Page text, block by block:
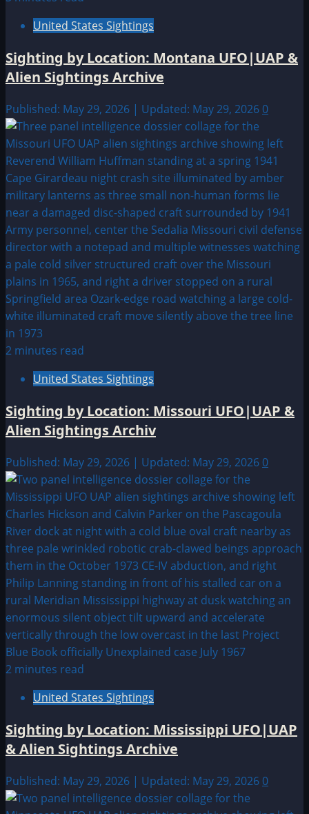
United States Sightings
Sighting by Location: Montana UFO|UAP &
Alien Sightings Archive
Published: May 29, 2026 | Updated: May 29, 2026 0
2 minutes read
United States Sightings
Sighting by Location: Missouri UFO|UAP &
Alien Sightings Archiv
Published: May 29, 2026 | Updated: May 29, 2026 0
2 minutes read
United States Sightings
Sighting by Location: Mississippi UFO|UAP
& Alien Sightings Archive
Published: May 29, 2026 | Updated: May 29, 2026 0